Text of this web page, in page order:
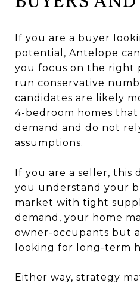
If you are a buyer
potential, Antelope
you focus on the right
run conservative
candidates are likely
4-bedroom homes that
demand and do not
assumptions.
If you are a seller, this
you understand your
market with tight
demand, your home
owner-occupants but
looking for long-term
Either way, strategy